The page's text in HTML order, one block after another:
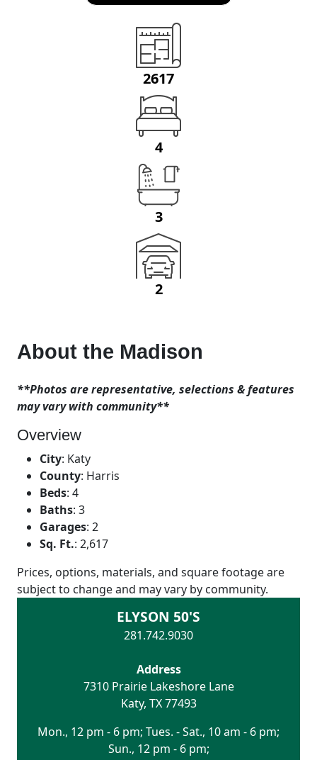
2617
4
3
2
About the Madison
**Photos are representative, selections & features
may vary with community**
Overview
City: Katy
County: Harris
Beds: 4
Baths: 3
Garages: 2
Sq. Ft.: 2,617
Prices, options, materials, and square footage are
subject to change and may vary by community.
ELYSON 50'S
281.742.9030
Address
7310 Prairie Lakeshore Lane
Katy, TX 77493
Mon., 12 pm - 6 pm; Tues. - Sat., 10 am - 6 pm;
Sun., 12 pm - 6 pm;